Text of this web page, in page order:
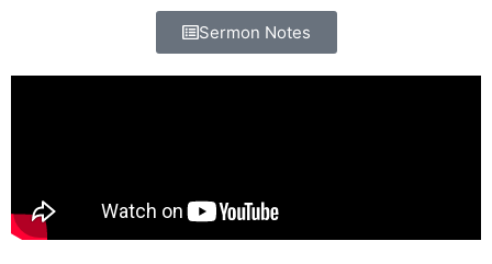
Sermon Notes